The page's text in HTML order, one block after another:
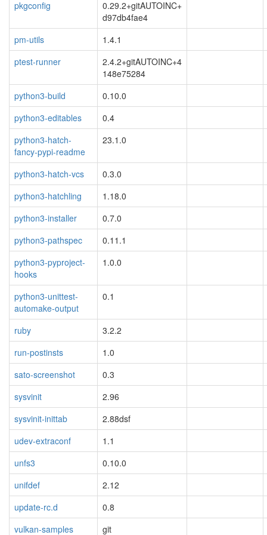
pkgconfig
0.29.2+gitAUTOINC+
d97db4fae4
pm-utils
1.4.1
ptest-runner
2.4.2+gitAUTOINC+4
148e75284
python3-build
0.10.0
python3-editables
0.4
python3-hatch-
fancy-pypi-readme
23.1.0
python3-hatch-vcs
0.3.0
python3-hatchling
1.18.0
python3-installer
0.7.0
python3-pathspec
0.11.1
python3-pyproject-
hooks
1.0.0
python3-unittest-
automake-output
0.1
ruby
3.2.2
run-postinsts
1.0
sato-screenshot
0.3
sysvinit
2.96
sysvinit-inittab
2.88dsf
udev-extraconf
1.1
unfs3
0.10.0
unifdef
2.12
update-rc.d
0.8
vulkan-samples
git